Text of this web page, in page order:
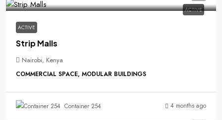
ACTIVE
ACTIVE
Strip Malls
Nairobi, Kenya
COMMERCIAL SPACE, MODULAR BUILDINGS
Container 254 4 months ago